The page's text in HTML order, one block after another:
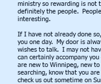
ministry so rewarding is not
definitely the people.
interesting.
If I have not already done
you one day. My door is
wishes to talk. I may not
can certainly accompany
are new to Winnipeg, new
searching, know that you
check us out sometime on